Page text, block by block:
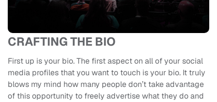
CRAFTING THE BIO
First up is your bio. The first aspect on all of your social
media profiles that you want to touch is your bio. It truly
blows my mind how many people don’t take advantage
of this opportunity to freely advertise what they do and